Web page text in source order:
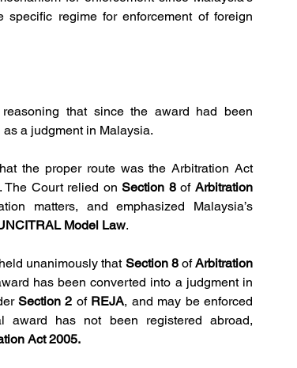
specific regime for enforcement of foreign
that since the award had been
a judgment in Malaysia.
the proper route was the Arbitration Act
The Court relied on Section 8 of Arbitration
matters, and emphasized Malaysia’s
Model Law.
unanimously that Section 8 of Arbitration
has been converted into a judgment in
Section 2 of REJA, and may be enforced
award has not been registered abroad,
Act 2005.